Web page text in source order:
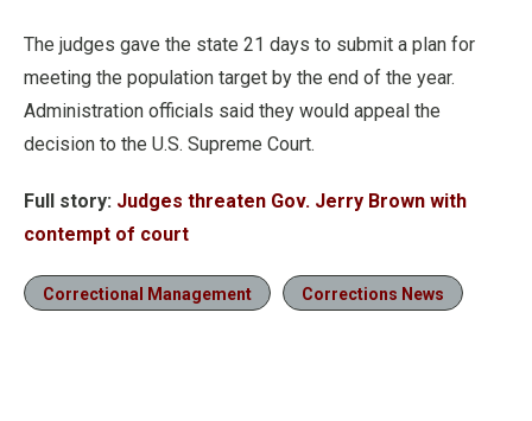
The judges gave the state 21 days to submit a plan for
meeting the population target by the end of the year.
Administration officials said they would appeal the
decision to the U.S. Supreme Court.
Full story: Judges threaten Gov. Jerry Brown with
contempt of court
Correctional Management Corrections News